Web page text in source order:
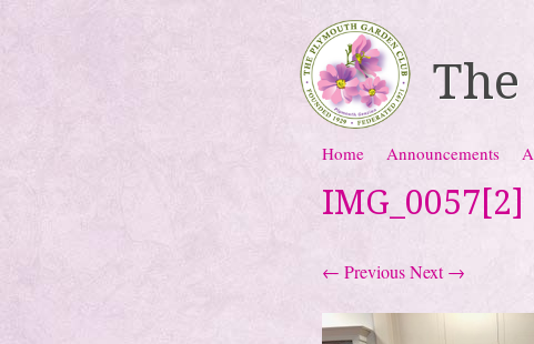
Menu
Skip to content
Home Announcements
IMG_0057[2]
← PreviousNext →